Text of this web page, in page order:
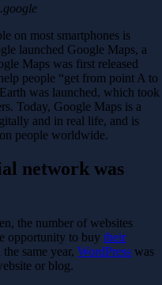
on most smartphones is
launched Google Maps, a
Maps was first released
people “get from point A to
was launched, which took
Today, Google Maps is a
and in real life, and is
people worldwide.
network was
the number of websites
opportunity to buy their
same year, WordPress was
or blog.